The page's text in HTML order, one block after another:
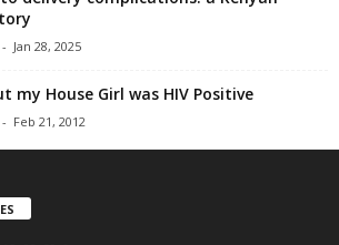
- Jan 28, 2025
my House Girl was HIV Positive
- Feb 21, 2012